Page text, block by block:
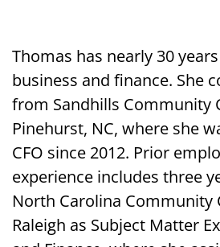
Thomas has nearly 30
business and finance. She
from Sandhills Community
Pinehurst, NC, where she
CFO since 2012. Prior
experience includes three
North Carolina Community
Raleigh as Subject Matter